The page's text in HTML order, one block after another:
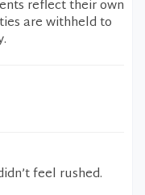
reflect their own
are withheld to
feel rushed.